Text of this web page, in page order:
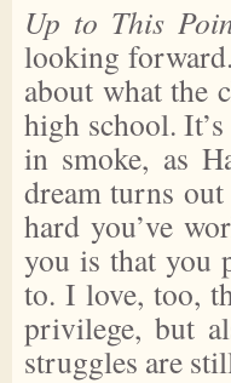
Up to This
looking
about what the
high school.
in smoke, as
dream turns
hard you’ve
you is that you
to. I love, too,
privilege, but
struggles are